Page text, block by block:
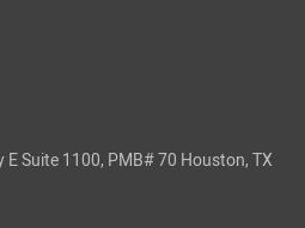
Suite 1100, PMB# 70 Houston, TX